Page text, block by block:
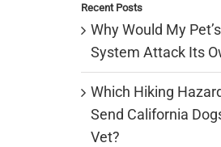
Recent Posts
Why Would My
System Attack Its
Which Hiking
Send California
Vet?